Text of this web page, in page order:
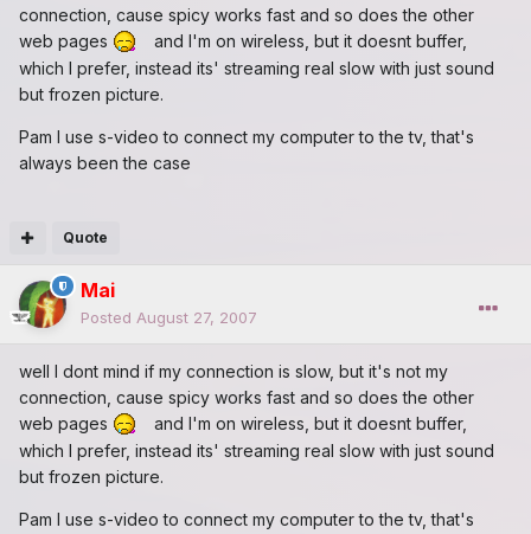
connection, cause spicy works fast and so does the other
web pages
and I'm on wireless, but it doesnt buffer,
which I prefer, instead its' streaming real slow with just sound
but frozen picture.
Pam I use s-video to connect my computer to the tv, that's
always been the case
Quote
Mai
Posted August 27, 2007
well I dont mind if my connection is slow, but it's not my
connection, cause spicy works fast and so does the other
web pages
and I'm on wireless, but it doesnt buffer,
which I prefer, instead its' streaming real slow with just sound
but frozen picture.
Pam I use s-video to connect my computer to the tv, that's